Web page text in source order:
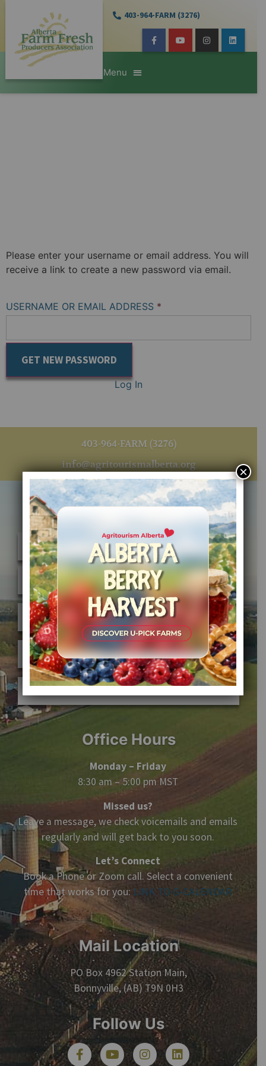
403-964-FARM (3276)
Please enter your username or email address. You will
receive a link to create a new password via email.
USERNAME OR EMAIL ADDRESS *
Log In
403-964-FARM (3276)
info@agritourismalberta.org
Quick Links
FIND A FARM
JOIN AFFPA
MEMBER SIGN IN
ABOUT AFFPA
Office Hours
Monday – Friday
8:30 am – 5:00 pm MST
Missed us?
Leave a message, we check voicemails and emails
regularly and will get back to you soon.
Let’s Connect
Book a Phone or Zoom call. Select a convenient
time that works for you: LINK TO G-CALENDAR
Mail Location
PO Box 4962 Station Main,
Bonnyville, (AB) T9N 0H3
Follow Us
×